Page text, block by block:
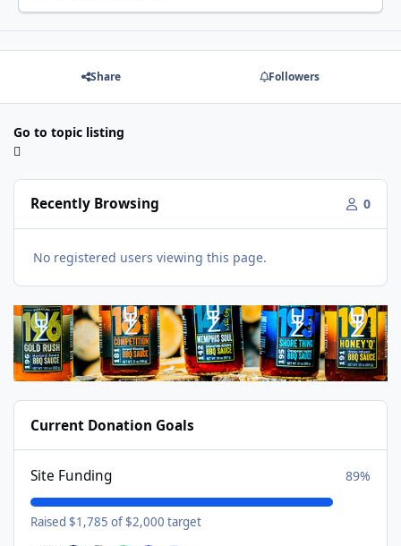
Share Followers
Go to topic listing
Recently Browsing 0
No registered users viewing this page.
Current Donation Goals
Site Funding 89%
Raised $1,785 of $2,000 target